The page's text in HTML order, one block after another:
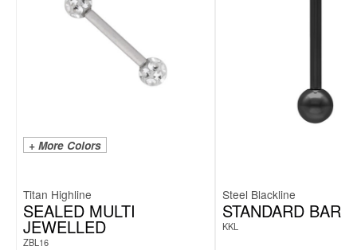
+ More Colors
Titan Highline
SEALED MULTI
JEWELLED
ZBL16
Steel Blackline
STANDARD
KKL